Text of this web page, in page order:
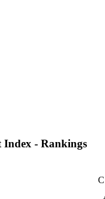
Index - Rankings